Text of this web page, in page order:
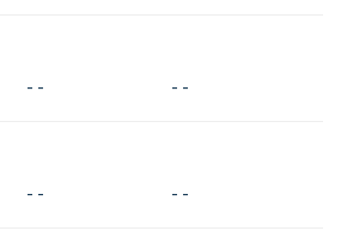
- - - -
- - - -